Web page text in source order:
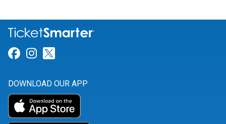
Link for Facebook
Link for Instagram
DOWNLOAD OUR APP